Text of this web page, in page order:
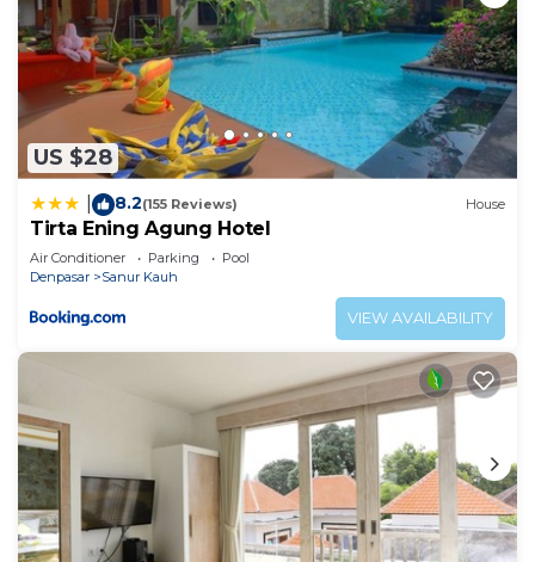
US $28
8.2(155 Reviews) House
Tirta Ening Agung Hotel
Air Conditioner Parking
Pool
Denpasar
Sanur Kauh
VIEW AVAILABILITY